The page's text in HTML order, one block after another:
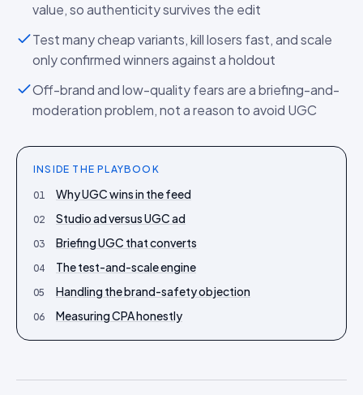
value, so authenticity survives the edit
Test many cheap variants, kill losers fast, and scale
only confirmed winners against a holdout
Off-brand and low-quality fears are a briefing-and-
moderation problem, not a reason to avoid UGC
INSIDE THEPLAYBOOK
01 Why UGC wins in the feed
02 Studio ad versus UGC ad
03 Briefing UGC that converts
04 The test-and-scale engine
05 Handling the brand-safety objection
06 Measuring CPA honestly